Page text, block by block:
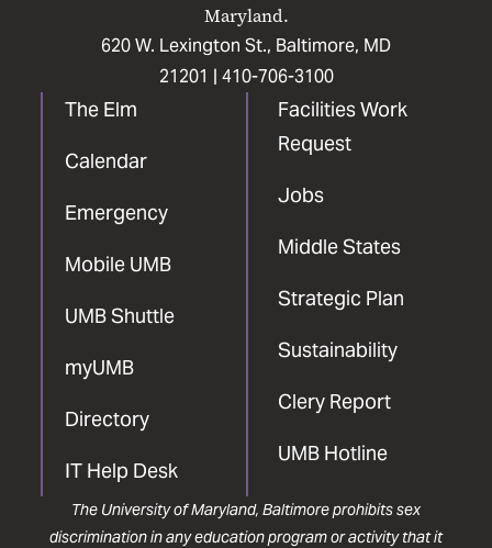
Maryland.
620 W. Lexington St., Baltimore, MD
21201 | 410-706-3100
The Elm
Calendar
Emergency
Mobile UMB
UMB Shuttle
myUMB
Directory
IT Help Desk
Facilities Work
Request
Jobs
Middle States
Strategic Plan
Sustainability
Clery Report
UMB Hotline
The University of Maryland, Baltimore prohibits sex
discrimination in any education program or activity that it